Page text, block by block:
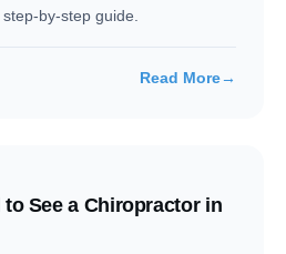
by-step guide.
Read More→
to See a Chiropractor in